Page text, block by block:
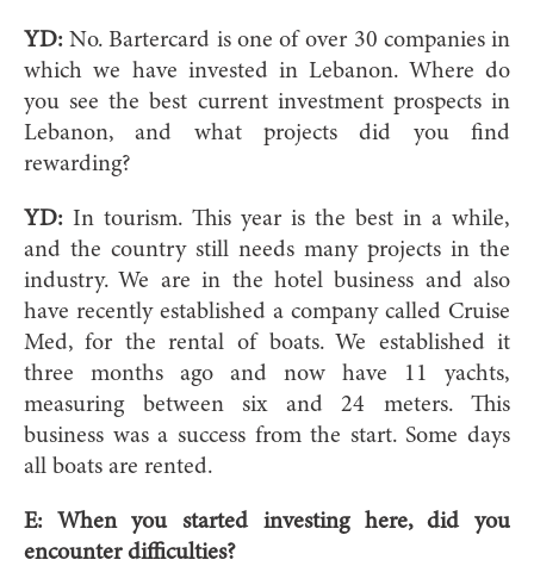
YD:No. Bartercard is one of over 30 companies in
which we have invested in Lebanon. Where do
you see the best current investment prospects in
Lebanon, and what projects did you find
rewarding?
YD: In tourism. This year is the best in a while,
and the country still needs many projects in the
industry. We are in the hotel business and also
have recently established a company called Cruise
Med, for the rental of boats. We established it
three months ago and now have 11 yachts,
measuring between six and 24 meters. This
business was a success from the start. Some days
all boats are rented.
E: When you started investing here, did you
encounter difficulties?